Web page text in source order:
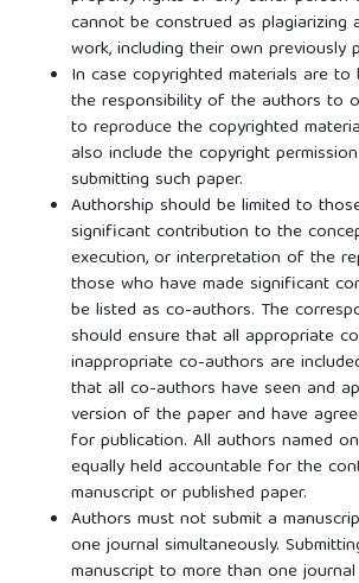
cannot be construed as plagiarizing
work, including their own previously
In case copyrighted materials are to
the responsibility of the authors to
to reproduce the copyrighted
also include the copyright
submitting such paper.
Authorship should be limited to
significant contribution to the
execution, or interpretation of the
those who have made significant
be listed as co-authors. The
should ensure that all appropriate
inappropriate co-authors are
that all co-authors have seen and
version of the paper and have
for publication. All authors named
equally held accountable for the
manuscript or published paper.
Authors must not submit a
one journal simultaneously.
manuscript to more than one